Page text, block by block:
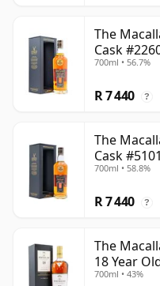
The
Cask
700ml • 56.7%
R 7 440 ?
The
Cask
700ml • 58.8%
R 7 440 ?
The
18 Year
700ml • 43%